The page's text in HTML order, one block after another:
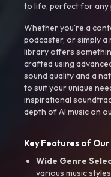
to life, perfect for any
Whether you're a
podcaster, or simply a
library offers
crafted using
sound quality and a
to suit your unique
inspirational
depth of AI music on
Key Features of
Wide Genre
various music